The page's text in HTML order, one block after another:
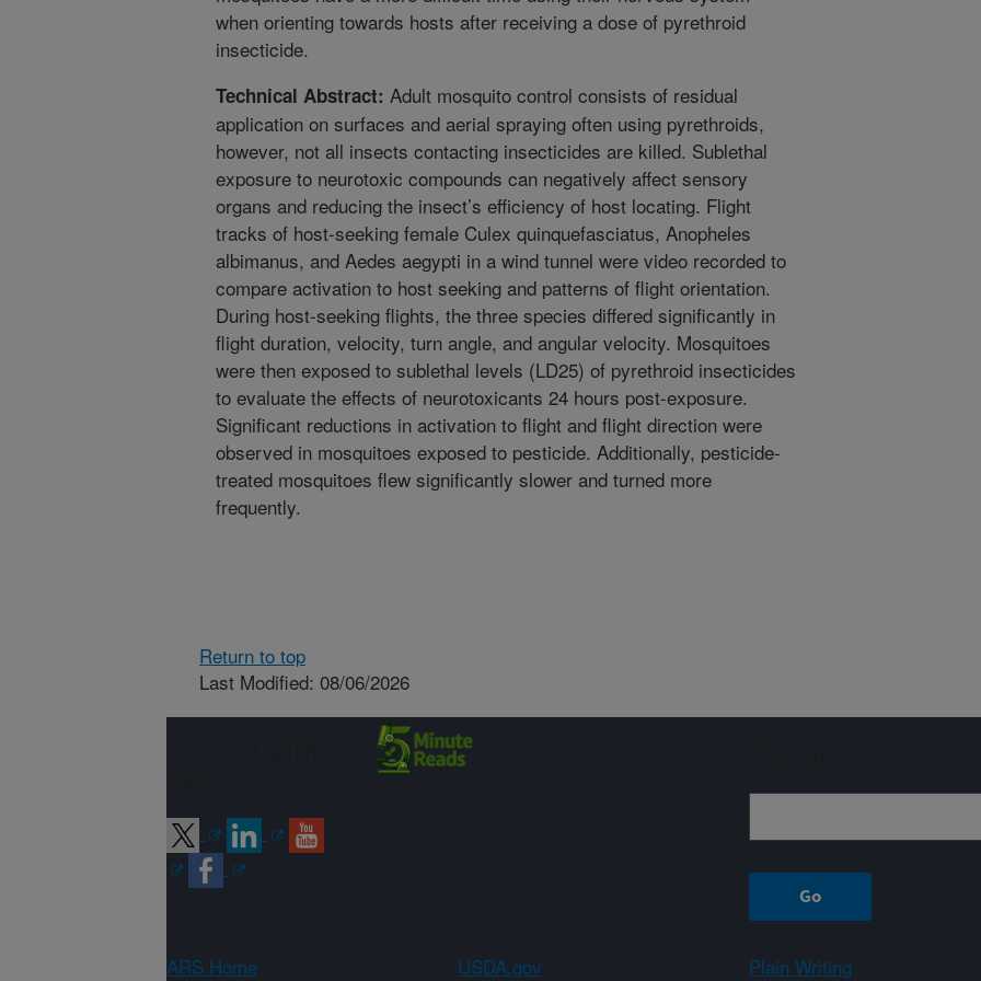
when orienting towards hosts after receiving a dose of pyrethroid
insecticide.
Technical Abstract: Adult mosquito control consists of residual
application on surfaces and aerial spraying often using pyrethroids,
however, not all insects contacting insecticides are killed. Sublethal
exposure to neurotoxic compounds can negatively affect sensory
organs and reducing the insect’s efficiency of host locating. Flight
tracks of host-seeking female Culex quinquefasciatus, Anopheles
albimanus, and Aedes aegypti in a wind tunnel were video recorded to
compare activation to host seeking and patterns of flight orientation.
During host-seeking flights, the three species differed significantly in
flight duration, velocity, turn angle, and angular velocity. Mosquitoes
were then exposed to sublethal levels (LD25) of pyrethroid insecticides
to evaluate the effects of neurotoxicants 24 hours post-exposure.
Significant reductions in activation to flight and flight direction were
observed in mosquitoes exposed to pesticide. Additionally, pesticide-
treated mosquitoes flew significantly slower and turned more
frequently.
Return to top
Last Modified: 08/06/2026
ARS Home USDA.gov Plain Writing